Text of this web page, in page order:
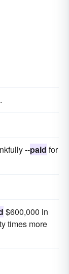
--paid for
$600,000 in
times more